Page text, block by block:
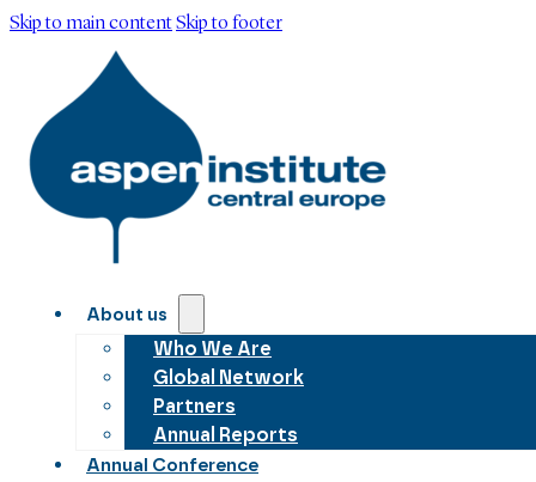
Skip to main contentSkip to footer
About us
Who We Are
Global Network
Partners
Annual Reports
Annual Conference